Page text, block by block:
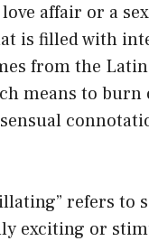
affair or a
is filled with
from the
means to burn
refers to
exciting or